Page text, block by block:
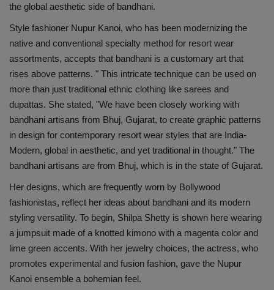
the global aesthetic side of bandhani.
Style fashioner Nupur Kanoi, who has been modernizing the
native and conventional specialty method for resort wear
assortments, accepts that bandhani is a customary art that
rises above patterns. " This intricate technique can be used on
more than just traditional ethnic clothing like sarees and
dupattas. She stated, "We have been closely working with
bandhani artisans from Bhuj, Gujarat, to create graphic patterns
in design for contemporary resort wear styles that are India-
Modern, global in aesthetic, and yet traditional in thought." The
bandhani artisans are from Bhuj, which is in the state of Gujarat.
Her designs, which are frequently worn by Bollywood
fashionistas, reflect her ideas about bandhani and its modern
styling versatility. To begin, Shilpa Shetty is shown here wearing
a jumpsuit made of a knotted kimono with a magenta color and
lime green accents. With her jewelry choices, the actress, who
promotes experimental and fusion fashion, gave the Nupur
Kanoi ensemble a bohemian feel.